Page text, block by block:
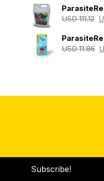
USD111.12
USD11.86
Subscribe!